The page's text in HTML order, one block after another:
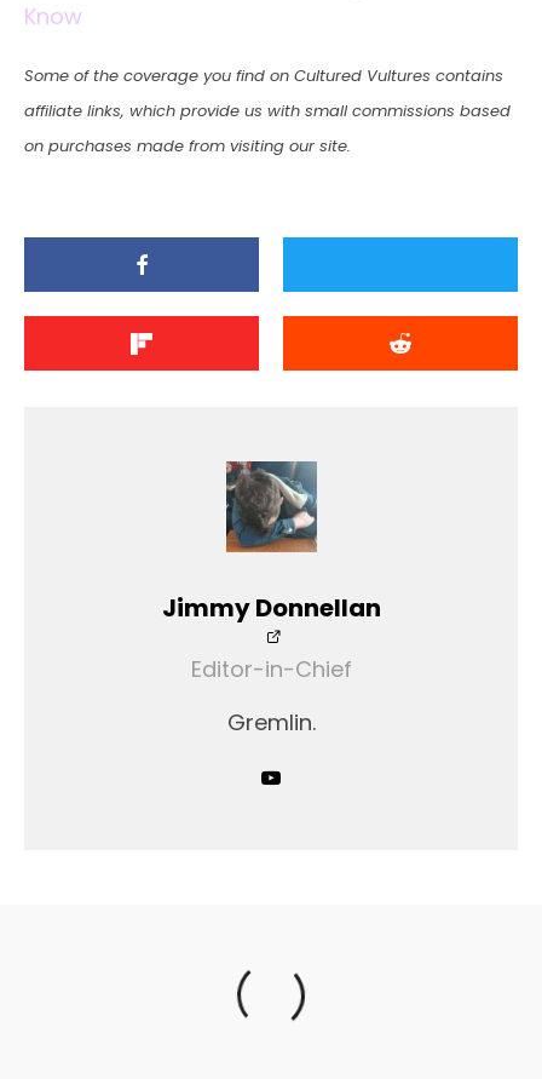
Know
Some of the coverage you find on Cultured Vultures contains
affiliate links, which provide us with small commissions based
on purchases made from visiting our site.
Jimmy Donnellan
Editor-in-Chief
Gremlin.